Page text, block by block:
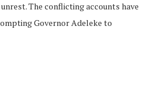
The conflicting accounts have
Governor Adeleke to